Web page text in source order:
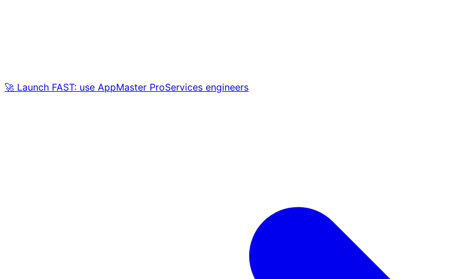
🚀 Launch FAST: use AppMaster ProServices engineers